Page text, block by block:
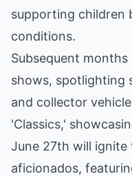
supporting children
conditions.
Subsequent
shows, spotlighting
and collector
'Classics,'
June 27th will
aficionados,